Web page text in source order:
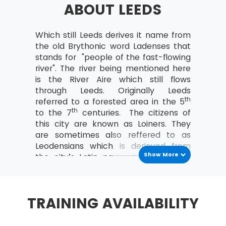
a study can be organised
MoV® leader and the team
MoV® Environment
Identify internal and external factors
affecting policies and strategies of MoV®
Describe the project, program, portfolio
and operational environment
MoV® Embedding
Describe the process of Embedding
Key steps involved in embedding MoV®
Clarify role and responsibilities while
ABOUT LEEDS
Which still Leeds derives it name from
the old Brythonic word Ladenses that
stands for "people of the fast-flowing
river". The river being mentioned here
is the River Aire which still flows
through Leeds. Originally Leeds
referred to a forested area in the 5th
to the 7th centuries. The citizens of
this city are known as Loiners. They
are sometimes also reffered to as
Leodensians which is derieved from
the city’s Latin name. In Welsh, it is
As of today, Leeds economy is the
Show More
TRAINING AVAILABILITY